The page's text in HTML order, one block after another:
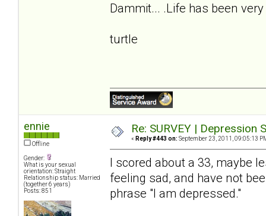
Dammit... .Life has been
turtle
ennie
Offline
Gender:
What is your sexual
orientation: Straight
Relationship status: Married
(together 6 years)
Posts: 851
Re: SURVEY |
« Reply #443 on: September 23, 2011, 09:05:13
I scored about a 33, maybe
feeling sad, and have not
phrase "I am depressed."